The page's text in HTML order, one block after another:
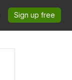
Sign up free